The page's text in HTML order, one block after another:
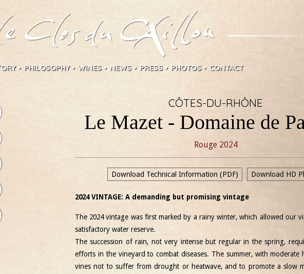
PHILOSOPHY WINES NEWS PRESS PHOTOS CONTACT
CÔTES-DU-RHÔNE
Le Mazet - Domaine de
Rouge 2024
Download Technical Information (PDF) Download HD
2024 VINTAGE: A demanding but promising vintage
The 2024 vintage was first marked by a rainy winter, which allowed our
satisfactory water reserve.
The succession of rain, not very intense but regular in the spring,
efforts in the vineyard to combat diseases. The summer, with moderate
vines not to suffer from drought or heatwave, and to promote a slow